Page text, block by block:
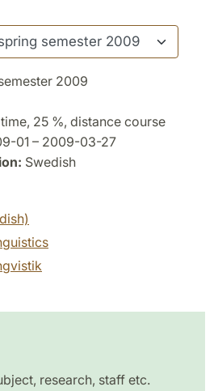
2009
25 %, distance course
01 – 2009-03-27
Swedish
research, staff etc.